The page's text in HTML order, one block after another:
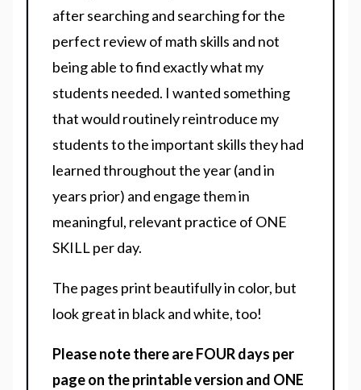
after searching and searching for the
perfect review of math skills and not
being able to find exactly what my
students needed. I wanted something
that would routinely reintroduce my
students to the important skills they had
learned throughout the year (and in
years prior) and engage them in
meaningful, relevant practice of ONE
SKILL per day.
The pages print beautifully in color, but
look great in black and white, too!
Please note there are FOUR days per
page on the printable version and ONE